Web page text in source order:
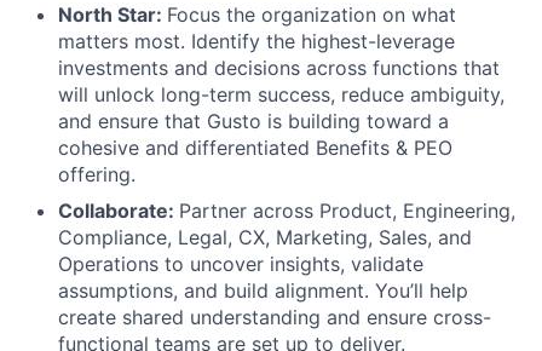
North Star: Focus the organization on what
matters most. Identify the highest-leverage
investments and decisions across functions that
will unlock long-term success, reduce ambiguity,
and ensure that Gusto is building toward a
cohesive and differentiated Benefits & PEO
offering.
Collaborate: Partner across Product, Engineering,
Compliance, Legal, CX, Marketing, Sales, and
Operations to uncover insights, validate
assumptions, and build alignment. You’ll help
create shared understanding and ensure cross-
functional teams are set up to deliver.